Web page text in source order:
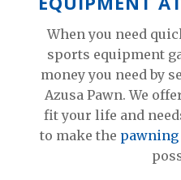
When you need
sports equipment
money you need by
Azusa Pawn. We
fit your life and
to make the pawning